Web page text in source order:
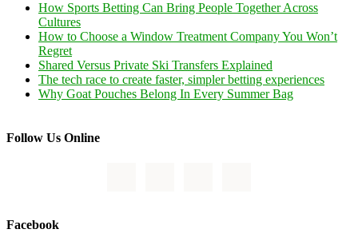
How Sports Betting Can Bring People Together Across
Cultures
How to Choose a Window Treatment Company You Won’t
Regret
Shared Versus Private Ski Transfers Explained
The tech race to create faster, simpler betting experiences
Why Goat Pouches Belong In Every Summer Bag
Follow Us Online
Facebook